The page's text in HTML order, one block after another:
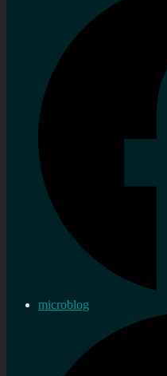
microblog